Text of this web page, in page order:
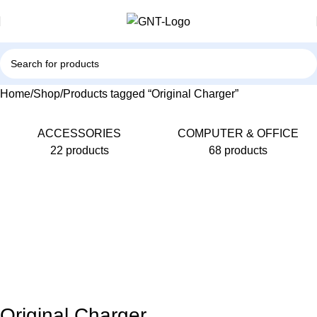
Home Shop Products tagged “Original Charger”
ACCESSORIES
22 products
COMPUTER & OFFICE
68 products